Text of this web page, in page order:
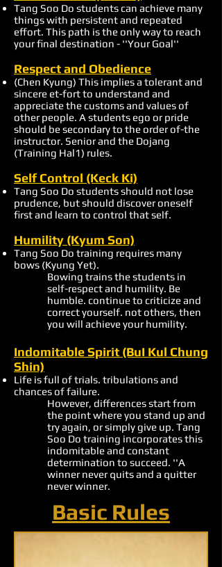
Tang Soo Do students can achieve many
things with persistent and repeated
effort. This path is the only way to reach
your final destination - ''Your Goal''
Respect and Obedience
(Chen Kyung) This implies a tolerant and
sincere et-fort to understand and
appreciate the customs and values of
other people. A students ego or pride
should be secondary to the order of-the
instructor. Senior and the Dojang
(Training Hal1) rules.
Self Control (Keck Ki)
Tang Soo Do students should not lose
prudence, but should discover oneself
first and learn to control that self.
Humility (Kyum Son)
Tang Soo Do training requires many
bows (Kyung Yet).
Bowing trains the students in
self-respect and humility. Be
humble. continue to criticize and
correct yourself. not others, then
you will achieve your humility.
Indomitable Spirit (BuI Kul Chung
Shin)
Life is full of trials. tribulations and
chances of failure.
However, differences start from
the point where you stand up and
try again, or simply give up. Tang
Soo Do training incorporates this
indomitable and constant
determination to succeed. ''A
winner never quits and a quitter
never winner.
Basic Rules